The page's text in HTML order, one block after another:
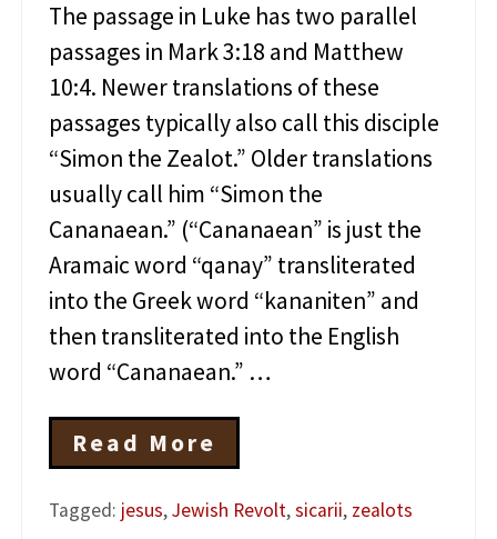
The passage in Luke has two parallel
passages in Mark 3:18 and Matthew
10:4. Newer translations of these
passages typically also call this disciple
“Simon the Zealot.” Older translations
usually call him “Simon the
Cananaean.” (“Cananaean” is just the
Aramaic word “qanay” transliterated
into the Greek word “kananiten” and
then transliterated into the English
word “Cananaean.” …
J
e
s
u
Read More
Tagged: jesus,Jewish Revolt,sicarii, zealots